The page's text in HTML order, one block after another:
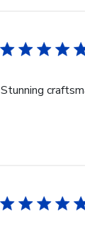
Stunning